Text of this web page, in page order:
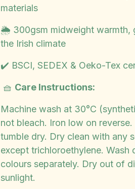
materials
🌦️ 300gsm midweight warmth,
the Irish climate
✔️ BSCI, SEDEX & Oeko-Tex
🧺 Care Instructions:
Machine wash at 30°C
not bleach. Iron low on
tumble dry. Dry clean with any
except trichloroethylene. Wash
colours separately. Dry out of
sunlight.